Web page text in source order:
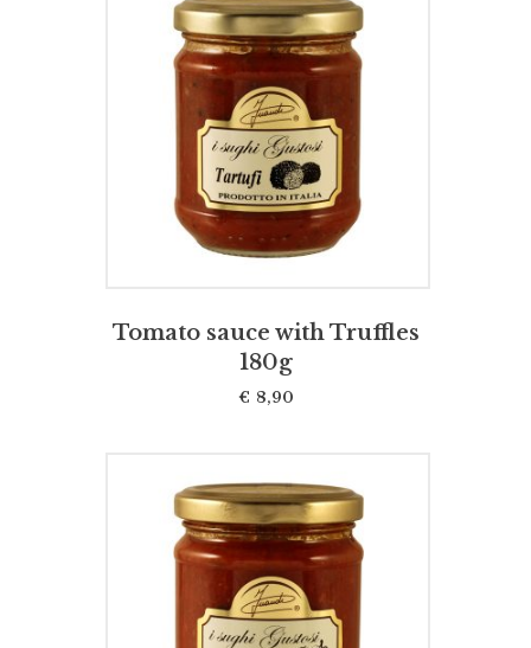
ADD TO CART
Tomato sauce with Truffles
180g
€ 8,90
ADD TO CART